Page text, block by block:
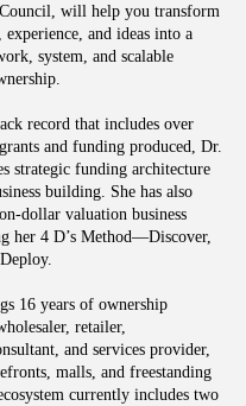
Council, will help you transform
and ideas into a
system, and scalable
record that includes over
and funding produced, Dr.
strategic funding architecture
building. She has also
dollar valuation business
her 4 D’s Method—Discover,
16 years of ownership
retailer,
and services provider,
malls, and freestanding
currently includes two